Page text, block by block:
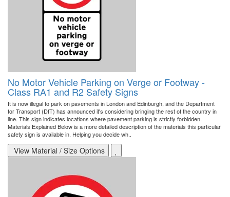
No Motor Vehicle Parking on Verge or Footway -
Class RA1 and R2 Safety Signs
It is now illegal to park on pavements in London and Edinburgh, and the Department
for Transport (DfT) has announced it's considering bringing the rest of the country in
line. This sign indicates locations where pavement parking is strictly forbidden.
Materials Explained Below is a more detailed description of the materials this particular
safety sign is available in. Helping you decide wh..
View Material / Size Options